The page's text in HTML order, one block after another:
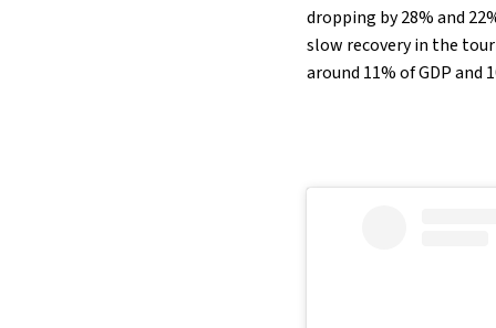
dropping by 28% and
slow recovery in the
around 11% of GDP